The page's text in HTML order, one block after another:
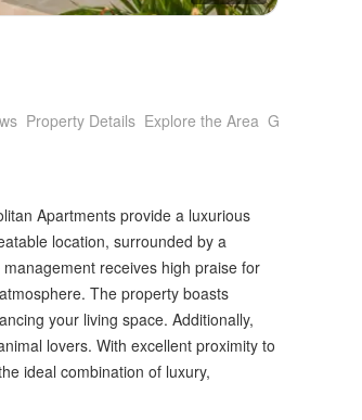
Property Details Explore the Area Getting Around
Apartments provide a luxurious
location, surrounded by a
receives high praise for
The property boasts
your living space. Additionally,
lovers. With excellent proximity to
ideal combination of luxury,